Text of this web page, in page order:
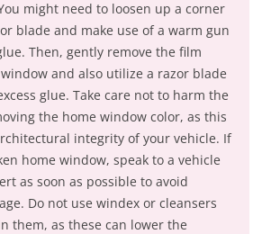
might need to loosen up a corner
blade and make use of a warm gun
Then, gently remove the film
and also utilize a razor blade
glue. Take care not to harm the
the home window color, as this
integrity of your vehicle. If
home window, speak to a vehicle
as soon as possible to avoid
Do not use windex or cleansers
them, as these can lower the